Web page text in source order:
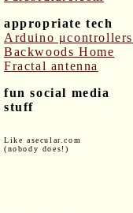
appropriate tech
Arduino μcontrollers
Backwoods Home
Fractal antenna
fun social media
stuff
Like asecular.com
(nobody does!)